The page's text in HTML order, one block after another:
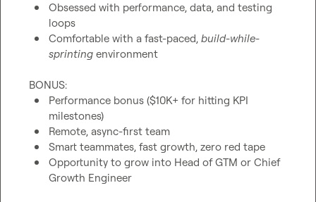
Obsessed with performance, data, and testing
loops
Comfortable with a fast-paced, build-while-
sprinting environment
Performance bonus ($10K+ for hitting KPI
milestones)
Remote, async-first team
Smart teammates, fast growth, zero red tape
Opportunity to grow into Head of GTM or Chief
Growth Engineer